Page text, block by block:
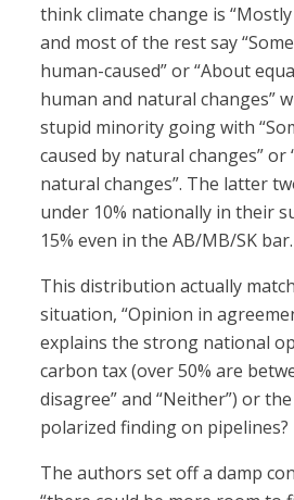
think climate change is
and most of the rest say
human-caused” or “About
human and natural changes”
stupid minority going with
caused by natural changes” or
natural changes”. The latter
under 10% nationally in their
15% even in the AB/MB/SK bar.
This distribution actually
situation, “Opinion in
explains the strong national
carbon tax (over 50% are
disagree” and “Neither”) or
polarized finding on pipelines?
The authors set off a damp